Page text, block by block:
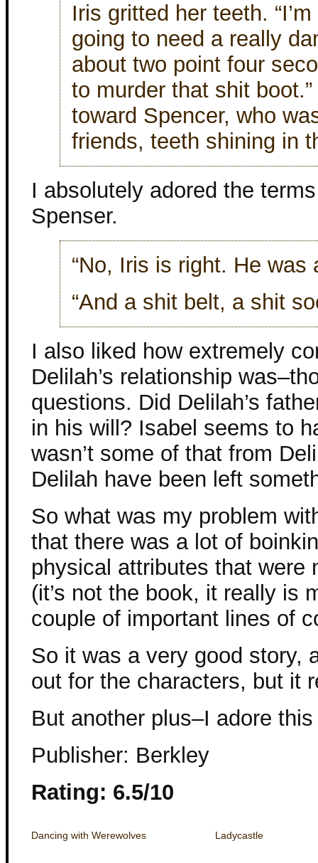
Iris gritted her teeth.
going to need a really
about two point four
to murder that shit
toward Spencer, who
friends, teeth shining in
I absolutely adored the
Spenser.
“No, Iris is right. He was
“And a shit belt, a shit
I also liked how extremely
Delilah’s relationship
questions. Did Delilah’s
in his will? Isabel seems to
wasn’t some of that from
Delilah have been left
So what was my problem
that there was a lot of
physical attributes that were
(it’s not the book, it really is
couple of important lines of
So it was a very good story,
out for the characters, but it
But another plus–I adore
Publisher: Berkley
Rating: 6.5/10
Dancing with Werewolves Ladycastle